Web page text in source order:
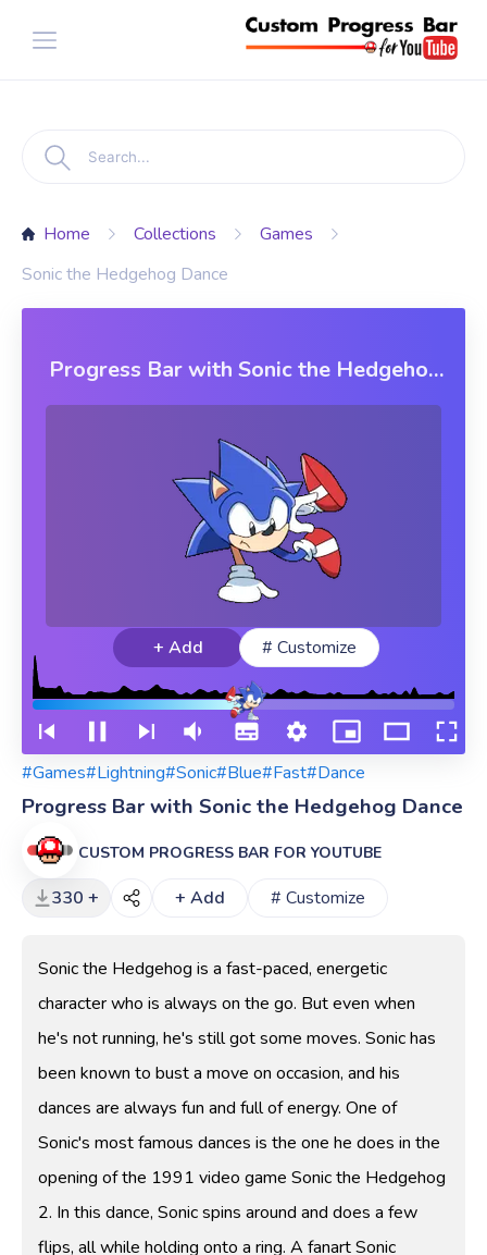
Home Collections
Games
Sonic the Hedgehog Dance
Progress Bar with Sonic the Hedgehog
Dance
+ Add # Customize
#Games#Lightning#Sonic#Blue#Fast#Dance
Progress Bar with Sonic the Hedgehog Dance
CUSTOM PROGRESS BAR FOR YOUTUBE
330 + + Add # Customize
Sonic the Hedgehog is a fast-paced, energetic
character who is always on the go. But even when
he's not running, he's still got some moves. Sonic has
been known to bust a move on occasion, and his
dances are always fun and full of energy. One of
Sonic's most famous dances is the one he does in the
opening of the 1991 video game Sonic the Hedgehog
2. In this dance, Sonic spins around and does a few
flips, all while holding onto a ring. A fanart Sonic